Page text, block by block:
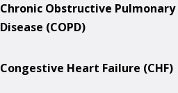
Chronic Obstructive Pulmonary
Disease (COPD)
Congestive Heart Failure (CHF)